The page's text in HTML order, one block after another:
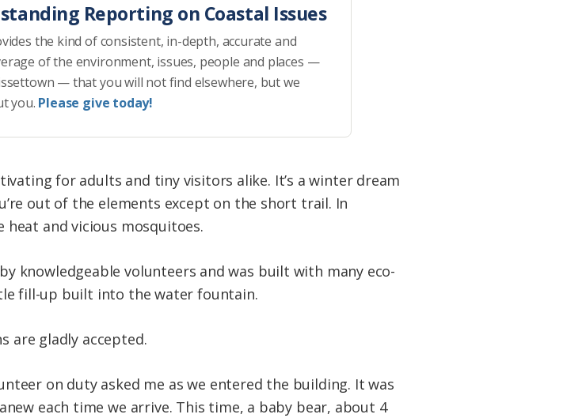
Reporting on Coastal Issues
the kind of consistent, in-depth, accurate and
of the environment, issues, people and places —
— that you will not find elsewhere, but we
you. Please give today!
for adults and tiny visitors alike. It’s a winter dream
out of the elements except on the short trail. In
and vicious mosquitoes.
knowledgeable volunteers and was built with many eco-
fill-up built into the water fountain.
are gladly accepted.
on duty asked me as we entered the building. It was
each time we arrive. This time, a baby bear, about 4